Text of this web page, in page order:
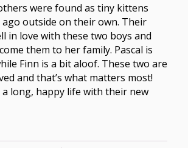
were found as tiny kittens
ago outside on their own. Their
in love with these two boys and
them to her family. Pascal is
Finn is a bit aloof. These two are
and that’s what matters most!
a long, happy life with their new